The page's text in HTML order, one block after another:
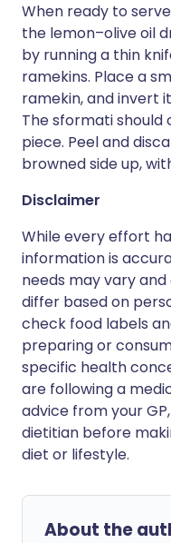
When ready to
the lemon–olive oil
by running a thin
ramekins. Place a
ramekin, and invert
The sformati should
piece. Peel and
browned side up,
Disclaimer
While every effort
information is
needs may vary
differ based on
check food labels
preparing or
specific health
are following a
advice from your
dietitian before
diet or lifestyle.
About the